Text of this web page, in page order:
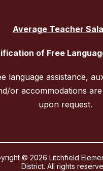
Average Teacher
of Free
language assistance,
or accommodations
upon request.
© 2026 Litchfield
District. All rights